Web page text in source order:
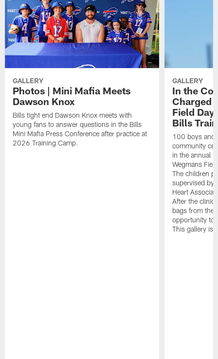
GALLERY
Photos | Mini Mafia Meets
Dawson Knox
Bills tight end Dawson Knox meets with
young fans to answer questions in the Bills
Mini Mafia Press Conference after practice at
2026 Training Camp.
GALLERY
In the
Charged
Field
Bills
100 boys and
community
in the annual
Wegmans
The children
supervised by
Heart
After the clinic
bags from the
opportunity to
This gallery is